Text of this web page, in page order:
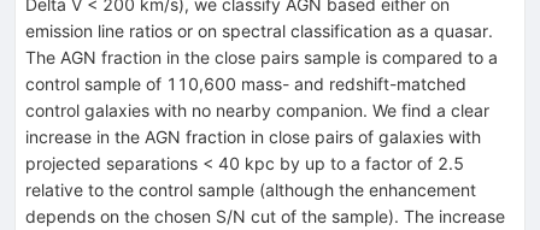
emission line ratios or on spectral classification as a quasar.
The AGN fraction in the close pairs sample is compared to a
control sample of 110,600 mass- and redshift-matched
control galaxies with no nearby companion. We find a clear
increase in the AGN fraction in close pairs of galaxies with
projected separations < 40 kpc by up to a factor of 2.5
relative to the control sample (although the enhancement
depends on the chosen S/N cut of the sample). The increase